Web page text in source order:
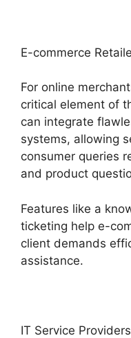
E-commerce
For online
critical element of
can integrate
systems, allowing
consumer queries
and product
Features like a
ticketing help e-
client demands
assistance.
IT Service Providers